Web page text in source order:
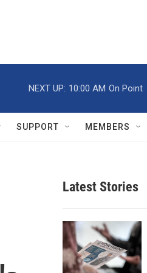
NEXT UP: 10:00 AM On Point
SUPPORT MEMBERS
Latest Stories